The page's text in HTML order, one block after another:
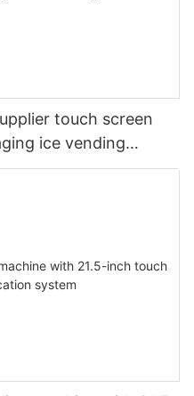
touch screen
ice vending
plate